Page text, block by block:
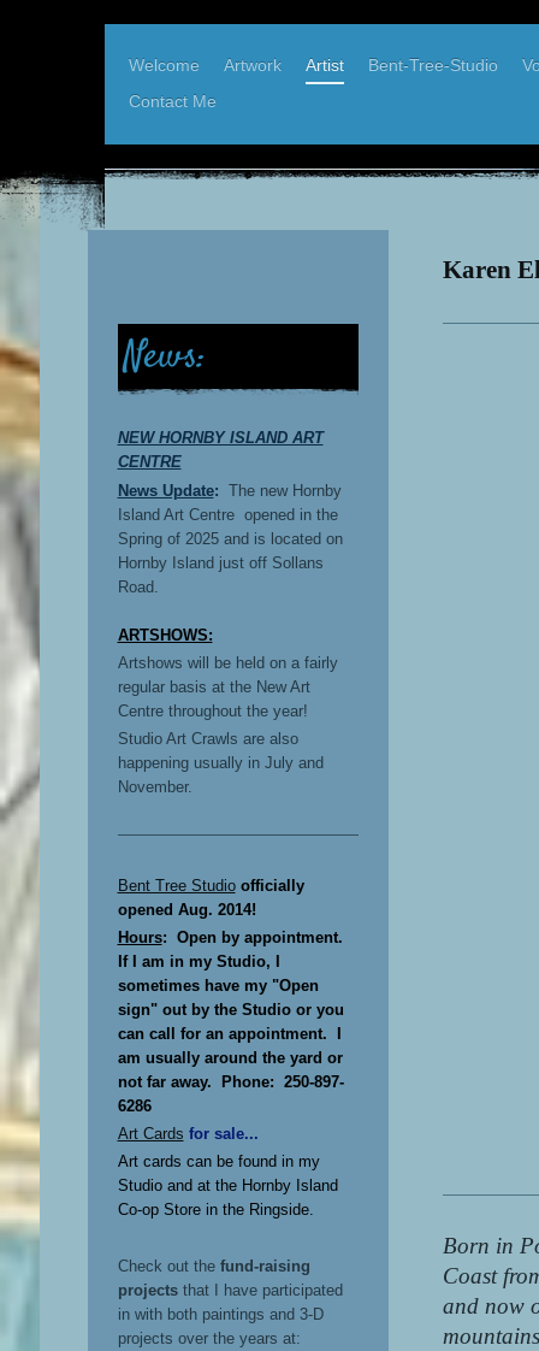
Welcome Artwork Artist Bent-Tree-Studio
Contact Me
Karen Elder, West Coast Artist
Karen
Born in
Coast
and now
News:
NEW HORNBY ISLAND ART
CENTRE
News Update: The new Hornby
Island Art Centre opened in the
Spring of 2025 and is located on
Hornby Island just off Sollans
Road.
ARTSHOWS:
Artshows will be held on a fairly
regular basis at the New Art
Centre throughout the year!
Studio Art Crawls are also
happening usually in July and
November.
Bent Tree Studio officially
opened Aug. 2014!
Hours: Open by appointment.
If I am in my Studio, I
sometimes have my "Open
sign" out by the Studio or you
can call for an appointment. I
am usually around the yard or
not far away. Phone: 250-897-
6286
Art Cards for sale...
Art cards can be found in my
Studio and at the Hornby Island
Co-op Store in the Ringside.
Check out the fund-raising
projectsthat I have participated
in with both paintings and 3-D
projects over the years at: